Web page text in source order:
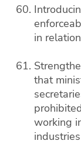
in
that
working